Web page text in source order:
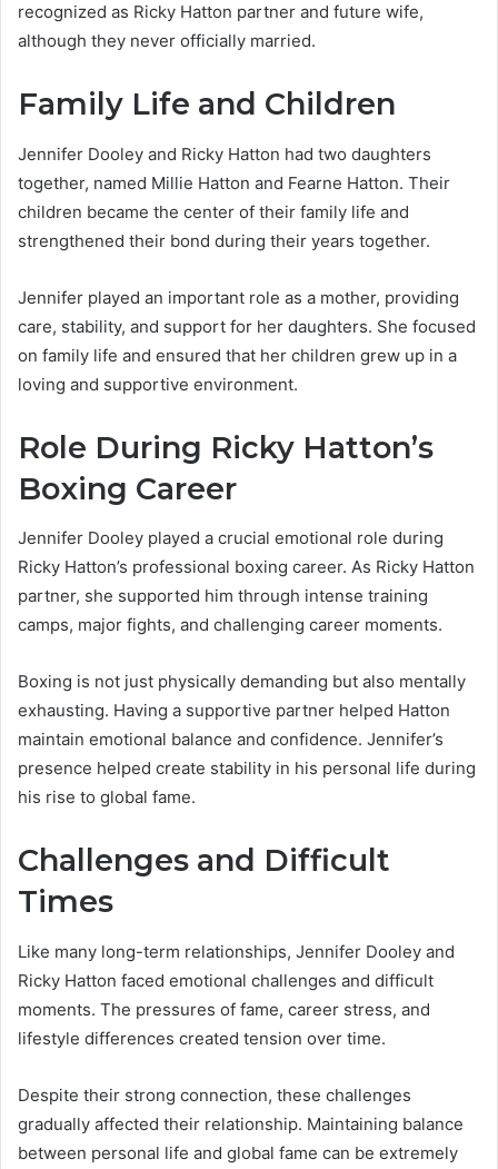
recognized as Ricky Hatton partner and future wife,
although they never officially married.
Family Life and Children
Jennifer Dooley and Ricky Hatton had two daughters
together, named Millie Hatton and Fearne Hatton. Their
children became the center of their family life and
strengthened their bond during their years together.
Jennifer played an important role as a mother, providing
care, stability, and support for her daughters. She focused
on family life and ensured that her children grew up in a
loving and supportive environment.
Role During Ricky Hatton’s
Boxing Career
Jennifer Dooley played a crucial emotional role during
Ricky Hatton’s professional boxing career. As Ricky Hatton
partner, she supported him through intense training
camps, major fights, and challenging career moments.
Boxing is not just physically demanding but also mentally
exhausting. Having a supportive partner helped Hatton
maintain emotional balance and confidence. Jennifer’s
presence helped create stability in his personal life during
his rise to global fame.
Challenges and Difficult
Times
Like many long-term relationships, Jennifer Dooley and
Ricky Hatton faced emotional challenges and difficult
moments. The pressures of fame, career stress, and
lifestyle differences created tension over time.
Despite their strong connection, these challenges
gradually affected their relationship. Maintaining balance
between personal life and global fame can be extremely